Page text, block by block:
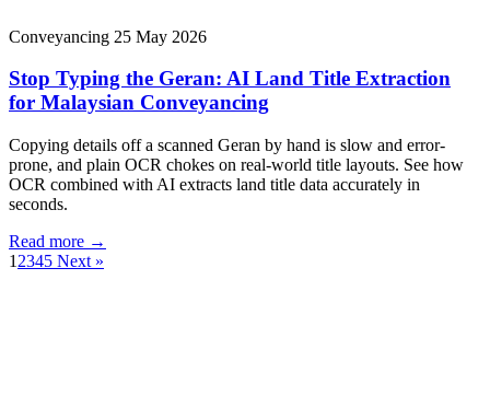
Conveyancing 25 May 2026
Stop Typing the Geran: AI Land Title Extraction
for Malaysian Conveyancing
Copying details off a scanned Geran by hand is slow and error-
prone, and plain OCR chokes on real-world title layouts. See how
OCR combined with AI extracts land title data accurately in
seconds.
Read more →
1 2345 Next »